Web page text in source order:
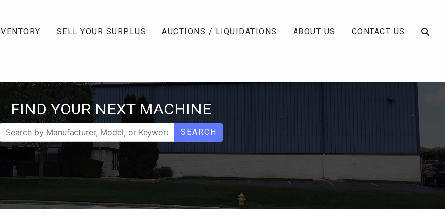
SELL YOUR SURPLUS AUCTIONS / LIQUIDATIONS ABOUT US CONTACT US
FIND YOUR NEXT MACHINE
SEARCH